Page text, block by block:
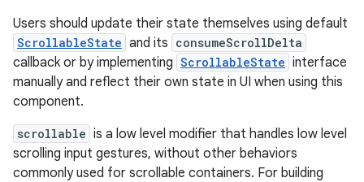
Users should update their state themselves using default
ScrollableState and its consumeScrollDelta
callback or by implementing ScrollableState interface
manually and reflect their own state in UI when using this
component.
scrollable is a low level modifier that handles low level
scrolling input gestures, without other behaviors
commonly used for scrollable containers. For building